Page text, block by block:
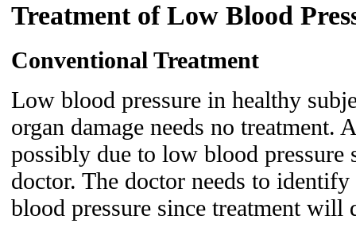
Treatment of Low Blood
Conventional Treatment
Low blood pressure in healthy
organ damage needs no treatment.
possibly due to low blood pressure
doctor. The doctor needs to
blood pressure since treatment will